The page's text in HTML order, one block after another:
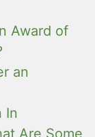
Award of
an
In
Are Some